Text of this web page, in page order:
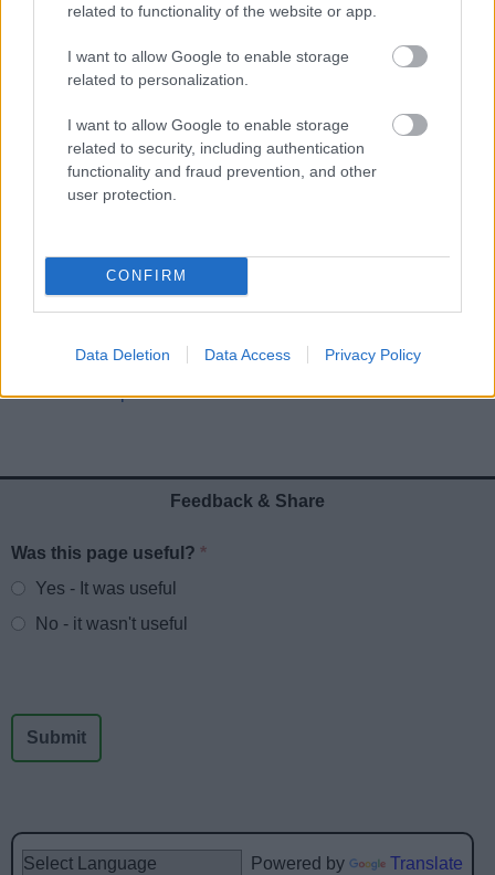
related to functionality of the website or app.
I want to allow Google to enable storage
related to personalization.
I want to allow Google to enable storage
related to security, including authentication
functionality and fraud prevention, and other
user protection.
CONFIRM
Data Deletion Data Access Privacy Policy
Board on 4th December 2007
Overview and Scrutiny
What is The Overview and Scrutiny?
The role of the Overview and Scrutiny Board
Investigations
Overview and Scrutiny report Prior to May 07
Public Participation
Feedback & Share
Website feedback
Was this page useful?*
Yes - It was useful
No - it wasn't useful
Powered by Translate